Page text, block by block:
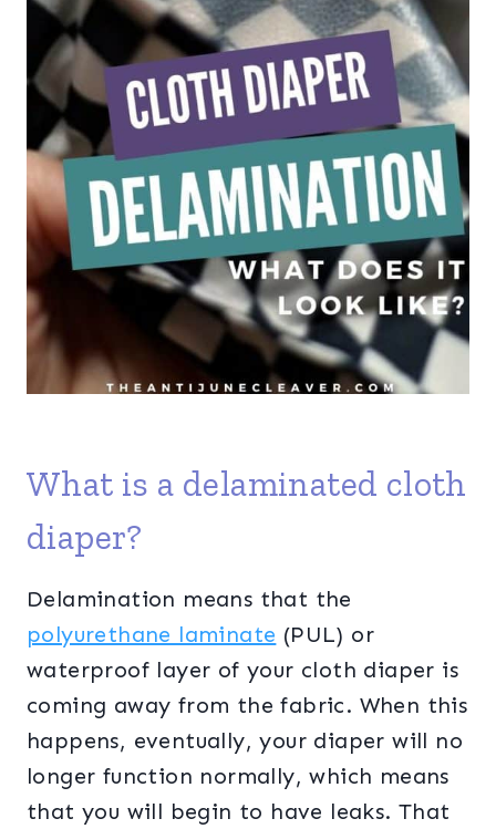
What is a delaminated cloth
diaper?
Delamination means that the
polyurethane laminate (PUL) or
waterproof layer of your cloth diaper is
coming away from the fabric. When this
happens, eventually, your diaper will no
longer function normally, which means
that you will begin to have leaks. That